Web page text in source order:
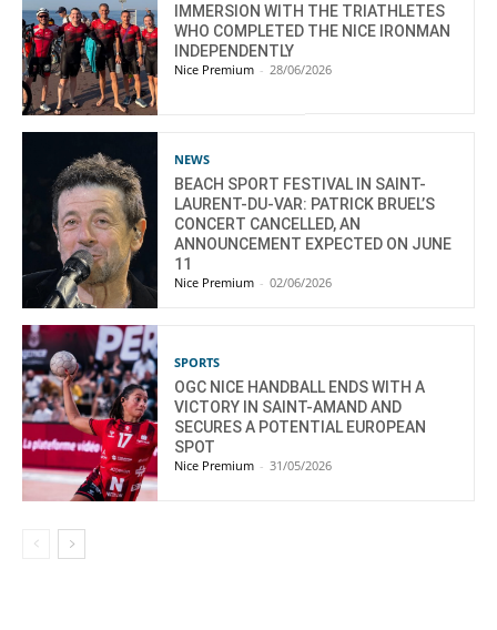
IMMERSION WITH THE TRIATHLETES
WHO COMPLETED THE NICE IRONMAN
INDEPENDENTLY
Nice Premium - 28/06/2026
NEWS
BEACH SPORT FESTIVAL IN SAINT-
LAURENT-DU-VAR: PATRICK BRUEL’S
CONCERT CANCELLED, AN
ANNOUNCEMENT EXPECTED ON JUNE
11
Nice Premium - 02/06/2026
SPORTS
OGC NICE HANDBALL ENDS WITH A
VICTORY IN SAINT-AMAND AND
SECURES A POTENTIAL EUROPEAN
SPOT
Nice Premium - 31/05/2026